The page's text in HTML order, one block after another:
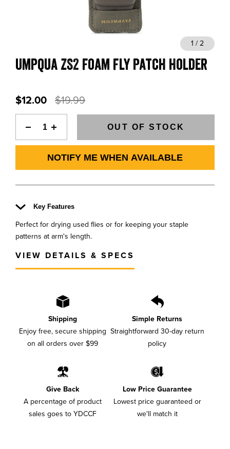
BLOGS, REPORTS & MORE
CONTACT US
888-777-5060 | 406-585-8667
1 / 2
Umpqua ZS2 Foam Fly Patch Holder
$12.00 $19.99
OUT OF STOCK
NOTIFY ME WHEN AVAILABLE
Key Features
Perfect for drying used flies or for keeping your staple
patterns at arm's length.
VIEW DETAILS & SPECS
Shipping
Enjoy free, secure shipping
on all orders over $99
Simple Returns
Straightforward 30-day return
policy
Give Back
A percentage of product
sales goes to YDCCF
Low Price Guarantee
Lowest price guaranteed or
we'll match it